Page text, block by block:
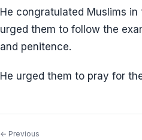
He congratulated Muslims
urged them to follow the
and penitence.
He urged them to pray for
← Previous